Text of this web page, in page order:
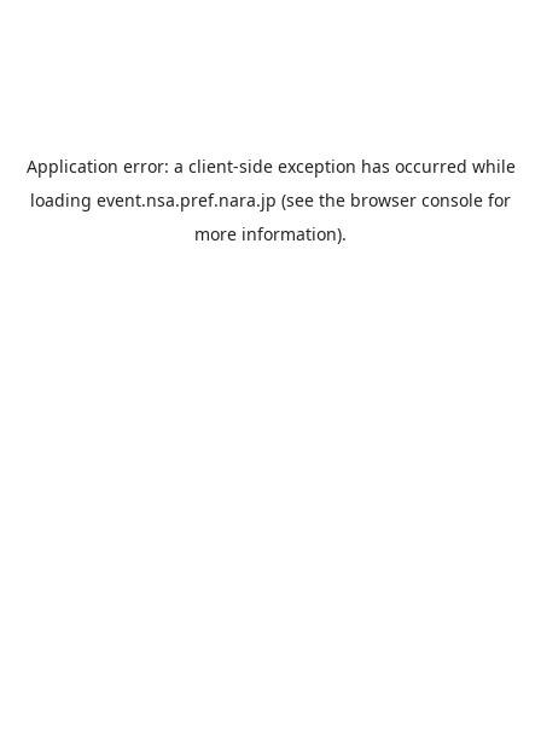
Application error: a client-side exception has occurred while
loading event.nsa.pref.nara.jp (see the browser console for
more information).